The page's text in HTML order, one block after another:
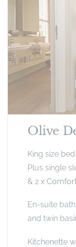
Olive
King size
Plus single
& 2 x
En-suite
and twin
Kitchenette